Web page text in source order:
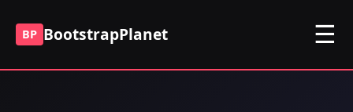
BP BootstrapPlanet ☰